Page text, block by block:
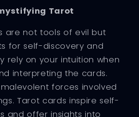
Tarot
are not tools of evil but
for self-discovery and
rely on your intuition when
interpreting the cards.
forces involved
Tarot cards inspire self-
and offer insights into